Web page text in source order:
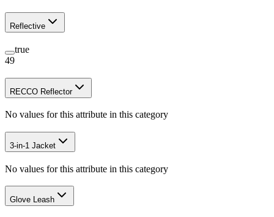
Reflective
true
49
RECCO Reflector
No values for this attribute in this category
3-in-1 Jacket
No values for this attribute in this category
Glove Leash